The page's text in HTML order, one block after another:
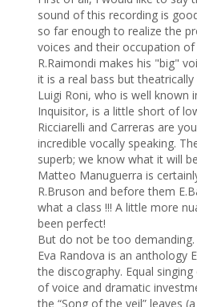
sound of this recording is
so far enough to realize the
voices and their occupation
R.Raimondi makes his "big"
it is a real bass but
Luigi Roni, who is well known
Inquisitor, is a little short of
Ricciarelli and Carreras are
incredible vocally speaking.
superb; we know what it will
Matteo Manuguerra is
R.Bruson and before them
what a class !!! A little more
been perfect!
But do not be too demanding.
Eva Randova is an anthology
the discography. Equal
of voice and dramatic
the “Song of the veil” leaves